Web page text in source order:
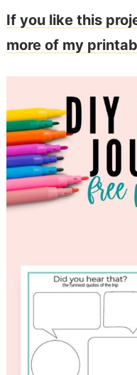
If you like this
more of my